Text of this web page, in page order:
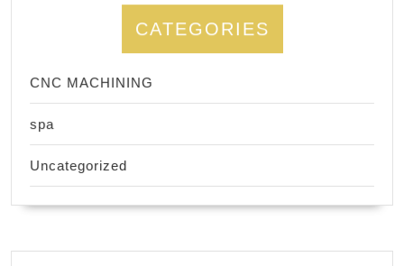
CATEGORIES
CNC MACHINING
spa
Uncategorized